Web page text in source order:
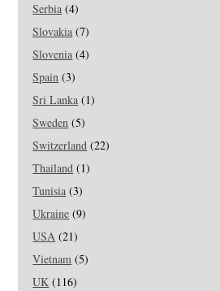
Serbia (4)
Slovakia (7)
Slovenia (4)
Spain (3)
Sri Lanka (1)
Sweden (5)
Switzerland (22)
Thailand (1)
Tunisia (3)
Ukraine (9)
USA (21)
Vietnam (5)
UK (116)